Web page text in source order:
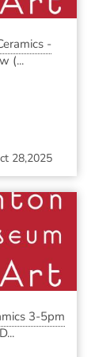
-
(...
28,2025
3-5pm